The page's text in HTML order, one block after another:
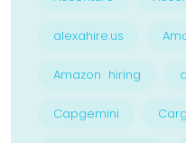
alexahire.us
Amazon hiring
Capgemini